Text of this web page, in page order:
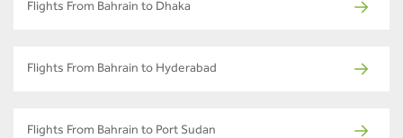
Flights From Bahrain to Dhaka
Flights From Bahrain to Hyderabad
Flights From Bahrain to Port Sudan